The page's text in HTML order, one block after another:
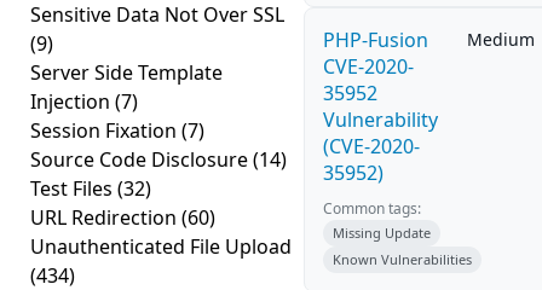
Sensitive Data Not Over SSL
(9)
Server Side Template
Injection (7)
Session Fixation (7)
Source Code Disclosure(14)
Test Files (32)
URL Redirection (60)
Unauthenticated File Upload
(434)
PHP-Fusion
CVE-2020-
35952
Vulnerability
(CVE-2020-
35952)
Medium
Common tags:
Missing Update
Known Vulnerabilities